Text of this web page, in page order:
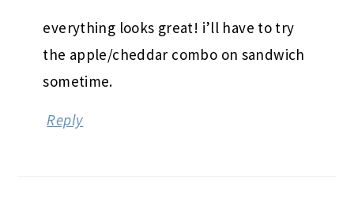
everything looks great! i’ll have to try
the apple/cheddar combo on sandwich
sometime.
Reply